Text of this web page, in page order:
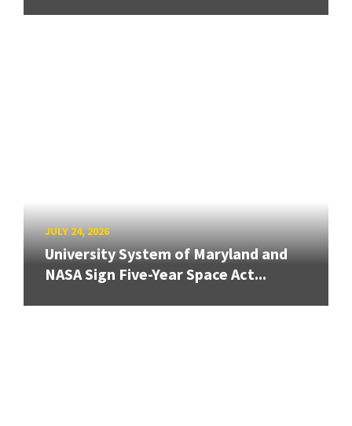
JULY 24, 2026
University System of Maryland and
NASA Sign Five-Year Space Act...